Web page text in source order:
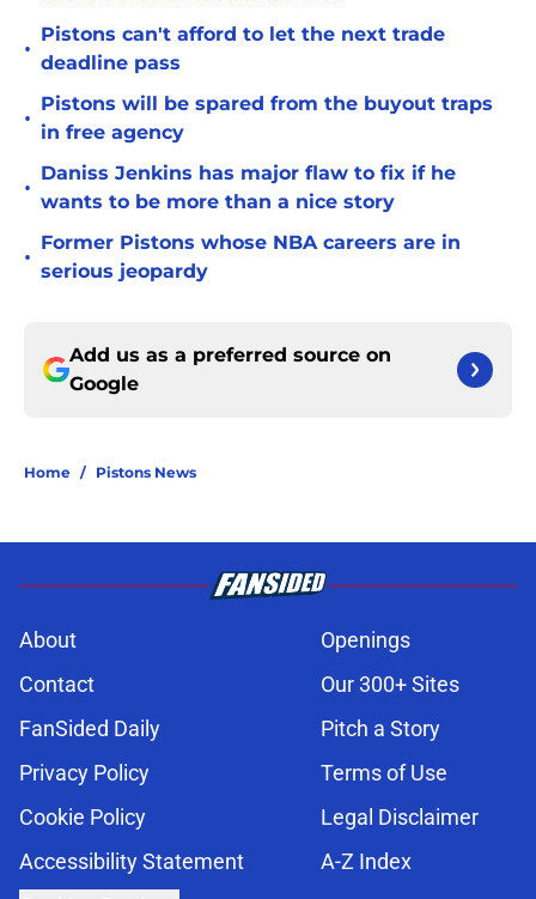
•
Pistons can't afford to let the next trade
deadline pass
•
Pistons will be spared from the buyout traps
in free agency
•
Daniss Jenkins has major flaw to fix if he
wants to be more than a nice story
•
Former Pistons whose NBA careers are in
serious jeopardy
Add us as a preferred source on
Google
Home / Pistons News
About
Openings
Contact
Our 300+ Sites
FanSided Daily
Pitch a Story
Privacy Policy
Terms of Use
Cookie Policy
Legal Disclaimer
Accessibility Statement
A-Z Index